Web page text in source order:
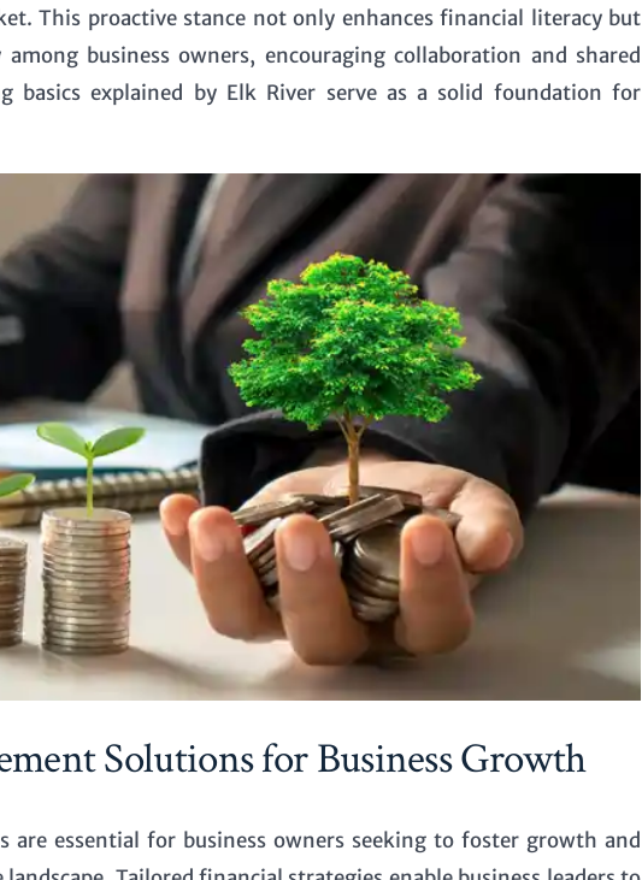
This proactive stance not only enhances financial literacy but
business owners, encouraging collaboration and shared
basics explained by Elk River serve as a solid foundation for
Solutions for Business Growth
are essential for business owners seeking to foster growth and